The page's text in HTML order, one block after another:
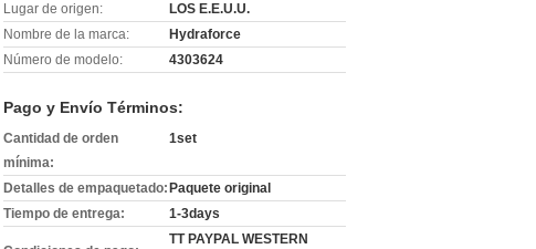
Lugar de origen:
LOS E.E.U.U.
Nombre de la marca:
Hydraforce
Número de modelo:
4303624
Pago y Envío Términos:
Cantidad de orden
mínima:
1set
Detalles de empaquetado: Paquete original
Tiempo de entrega:
1-3days
TT PAYPAL WESTERN